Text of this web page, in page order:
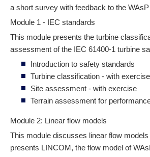
a short survey with feedback to the
Module 1 - IEC standards
This module presents the turbine
assessment of the IEC 61400-1 turbine
Introduction to safety standards
Turbine classification - with exercise
Site assessment - with exercise
Terrain assessment for
Module 2: Linear flow models
This module discusses linear flow models
presents LINCOM, the flow model of